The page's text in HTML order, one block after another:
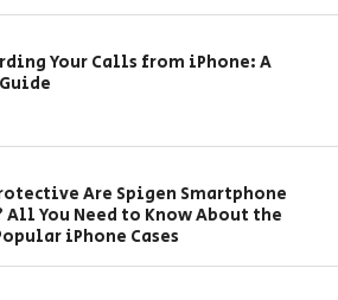
Your Calls from iPhone: A
Are Spigen Smartphone
All You Need to Know About the
iPhone Cases